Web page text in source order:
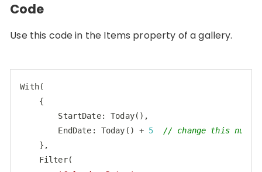
Code
Use this code in the Items property of a gallery.
With(
{
StartDate: Today(),
EndDate : Today() + 5
// change this
},
Filter(